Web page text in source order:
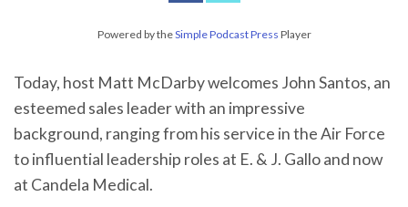
Powered by theSimple Podcast Press Player
Today, host Matt McDarby welcomes John Santos, an
esteemed sales leader with an impressive
background, ranging from his service in the Air Force
to influential leadership roles at E. & J. Gallo and now
at Candela Medical.